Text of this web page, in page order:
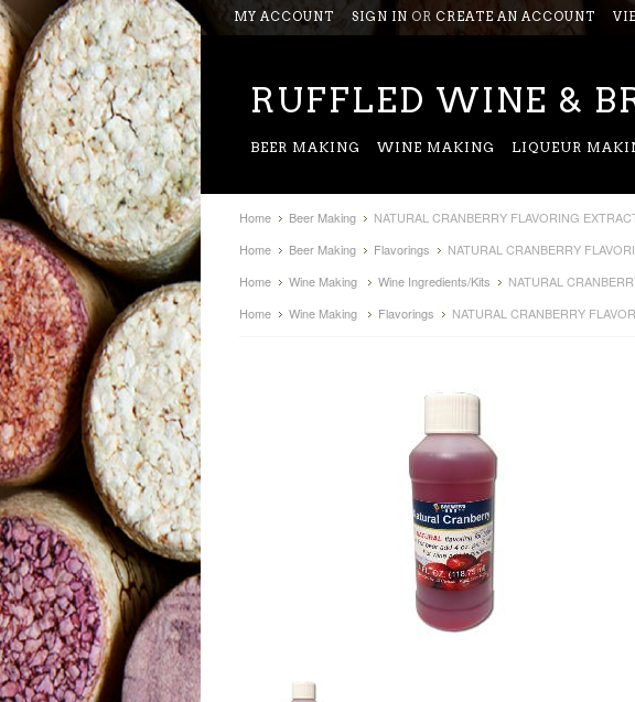
MY ACCOUNT SIGN IN OR CREATE AN ACCOUNT
RUFFLED WINE &
BEER MAKING WINE MAKING LIQUEUR
Home Beer Making
NATURAL CRANBERRY FLAVORING
Home
Beer Making Flavorings
NATURAL CRANBERRY
Home
Wine Making Wine Ingredients/Kits
NATURAL
Home
Wine Making Flavorings NATURAL CRANBERRY